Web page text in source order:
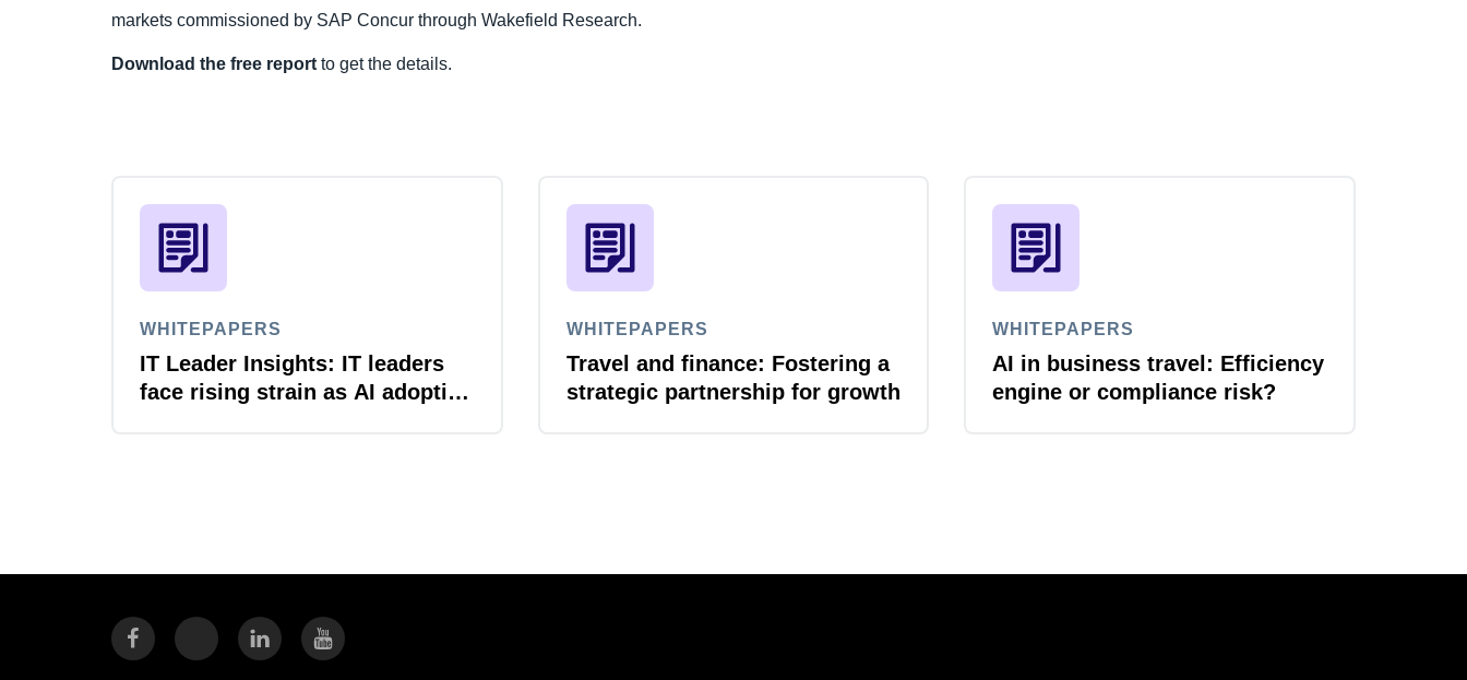
markets commissioned by SAP Concur through Wakefield Research.
Download the free report to get the details.
WHITEPAPERS
IT Leader Insights: IT leaders
face rising strain as AI adoption
WHITEPAPERS
Travel and finance: Fostering a
strategic partnership for growth
WHITEPAPERS
AI in business travel: Efficiency
engine or compliance risk?